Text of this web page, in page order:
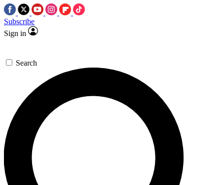
Subscribe
Sign in
Search